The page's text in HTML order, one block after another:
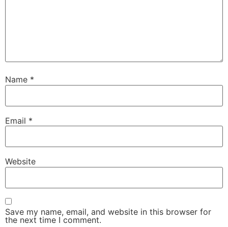
Name *
Email *
Website
Save my name, email, and website in this browser for
the next time I comment.